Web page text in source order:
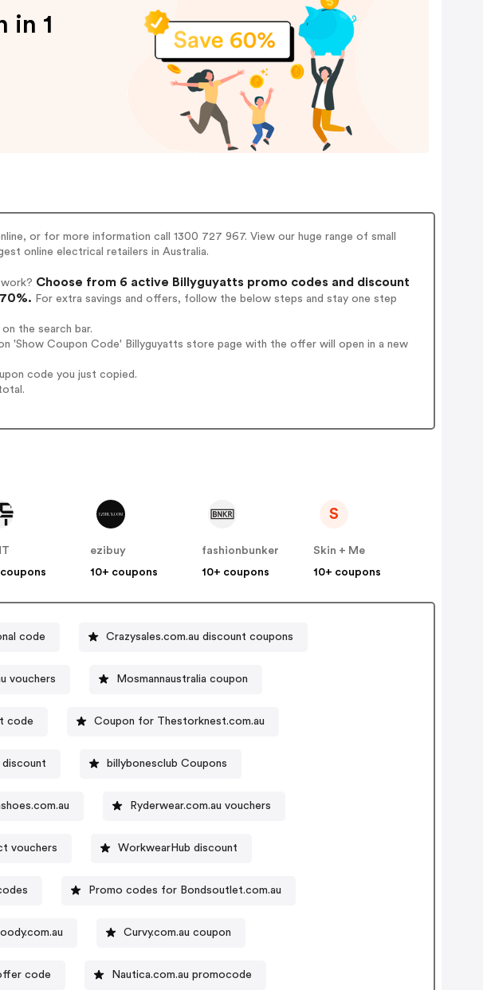
in 1
or for more information call 1300 727 967. View our huge range of small
online electrical retailers in Australia.
Choose from 6 active Billyguyatts promo codes and discount
For extra savings and offers, follow the below steps and stay one step
the search bar.
'Show Coupon Code' Billyguyatts store page with the offer will open in a new
code you just copied.
ezibuy
10+ coupons
fashionbunker
10+ coupons
S
Skin + Me
10+ coupons
code Crazysales.com.au discount coupons
vouchers Mosmannaustralia coupon
code Coupon for Thestorknest.com.au
discount billybonesclub Coupons
Ryderwear.com.au vouchers
vouchers WorkwearHub discount
Promo codes for Bondsoutlet.com.au
Curvy.com.au coupon
code Nautica.com.au promocode